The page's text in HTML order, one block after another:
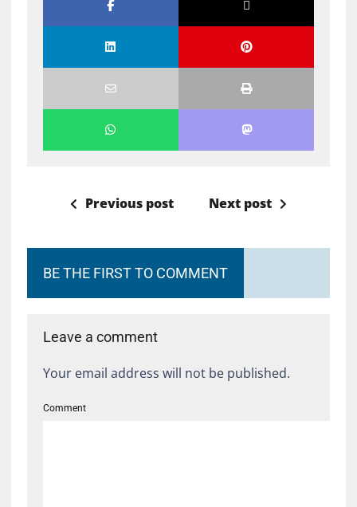
Previous post Next post
BE THE FIRST TO COMMENT
Leave a comment
Your email address will not be published.
Comment